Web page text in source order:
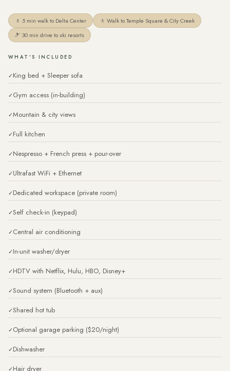
🚶 5 min walk to Delta Center
🚶 Walk to Temple Square & City Creek
🎿 30 min drive to ski resorts
WHAT'S INCLUDED
King bed + Sleeper sofa
Gym access (in-building)
Mountain & city views
Full kitchen
Nespresso + French press + pour-over
Ultrafast WiFi + Ethernet
Dedicated workspace (private room)
Self check-in (keypad)
Central air conditioning
In-unit washer/dryer
HDTV with Netflix, Hulu, HBO, Disney+
Sound system (Bluetooth + aux)
Shared hot tub
Optional garage parking ($20/night)
Dishwasher
Hair dryer